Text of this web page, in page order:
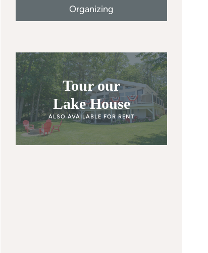
Organizing
Tour our
Lake House
ALSO AVAILABLE FOR RENT